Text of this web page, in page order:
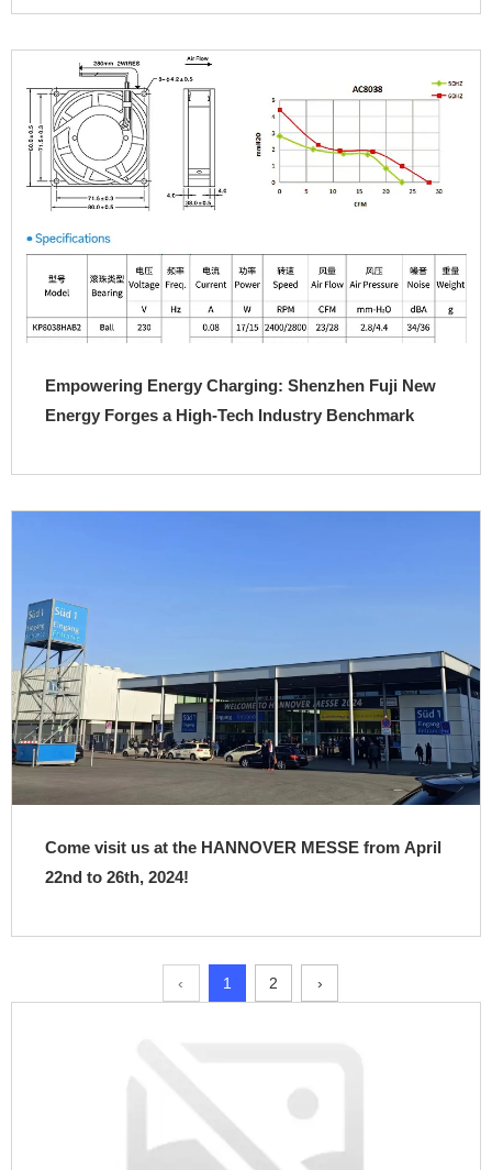
cross‑flow, and centrifugal cooling fans. With twenty years of
technical accumulation and manufacturing experience, the
company has become one of the influential players in the
domestic cooling fan industry.
Empowering Energy Charging: Shenzhen Fuji New
Energy Forges a High-Tech Industry Benchmark
Come visit us at the HANNOVER MESSE from April
22nd to 26th, 2024!
‹ 1 2 ›